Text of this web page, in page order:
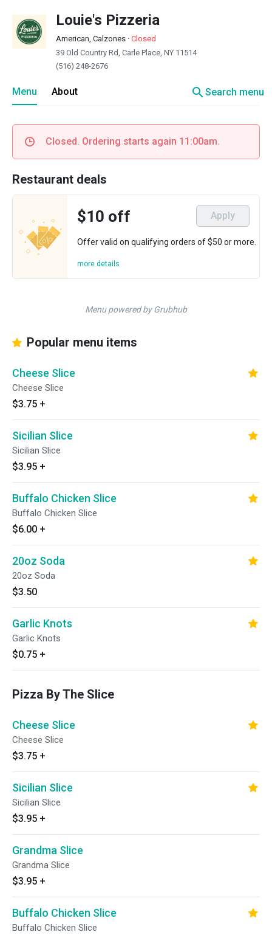
Louie's Pizzeria
American, Calzones · Closed
39 Old Country Rd, Carle Place, NY 11514
(516) 248-2676
Menu About searchSearch menu
Closed. Ordering starts again 11:00am.
Restaurant deals
$10 off Apply
Offer valid on qualifying orders of $50 or more.
more details
Menu powered by Grubhub
Popular menu items
Cheese Slice
Cheese Slice
$3.75 +
Sicilian Slice
Sicilian Slice
$3.95 +
Buffalo Chicken Slice
Buffalo Chicken Slice
$6.00 +
20oz Soda
20oz Soda
$3.50
Garlic Knots
Garlic Knots
$0.75 +
Pizza By The Slice
Cheese Slice
Cheese Slice
$3.75 +
Sicilian Slice
Sicilian Slice
$3.95 +
Grandma Slice
Grandma Slice
$3.95 +
Buffalo Chicken Slice
Buffalo Chicken Slice